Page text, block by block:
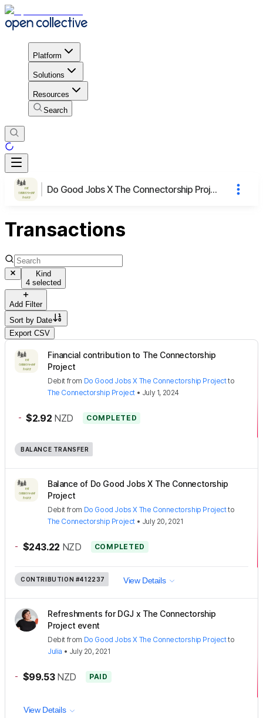
Platform
Solutions
Resources
Search
Do Good Jobs X The Connectorship Project
Transactions
Kind
4 selected
Add Filter
Sort by Date
Export CSV
Financial contribution to The Connectorship
Project
Debit from Do Good Jobs X The Connectorship Projectto
The Connectorship Project • July 1, 2024
- $2.92 NZD COMPLETED
BALANCE TRANSFER
Balance of Do Good Jobs X The Connectorship
Project
Debit from Do Good Jobs X The Connectorship Projectto
The Connectorship Project • July 20, 2021
- $243.22 NZD COMPLETED
CONTRIBUTION #412237 View Details
Refreshments for DGJ x The Connectorship
Project event
Debit from Do Good Jobs X The Connectorship Projectto
Julia • July 20, 2021
- $99.53 NZD PAID
View Details